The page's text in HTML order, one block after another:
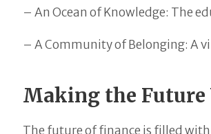
– An Ocean of Knowledge: The
– A Community of Belonging: A
Making the
The future of finance is filled